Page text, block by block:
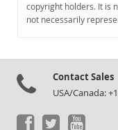
Downloads
copyright holders. It is
not necessarily
Contact Sales
USA/Canada: